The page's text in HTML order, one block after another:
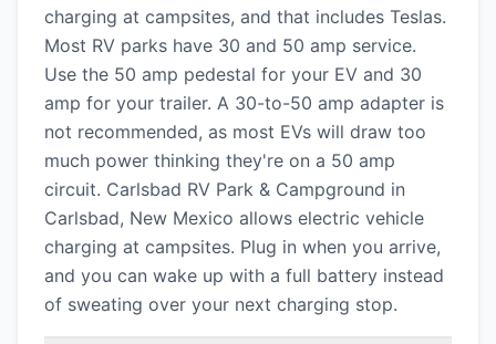
charging at campsites, and that includes Teslas.
Most RV parks have 30 and 50 amp service.
Use the 50 amp pedestal for your EV and 30
amp for your trailer. A 30-to-50 amp adapter is
not recommended, as most EVs will draw too
much power thinking they're on a 50 amp
circuit. Carlsbad RV Park & Campground in
Carlsbad, New Mexico allows electric vehicle
charging at campsites. Plug in when you arrive,
and you can wake up with a full battery instead
of sweating over your next charging stop.